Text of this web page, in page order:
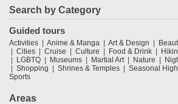
Search by Category
Guided tours
Activities Anime & Manga Art & Design
Cities
Cruise Culture Food & Drink
LGBTQ
Museums Martial Art Nature
Shopping
Shrines & Temples Seasonal
Sports
Areas